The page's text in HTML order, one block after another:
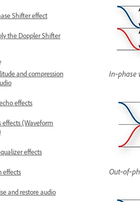
Shifter effect
the Doppler Shifter
and compression
effects
effects (Waveform
effects
effects
and restore audio
In‑phase